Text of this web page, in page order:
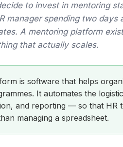
to invest in mentoring
manager spending two
A mentoring platform
that actually scales.
is software that helps
It automates the
and reporting — so that HR
managing a spreadsheet.